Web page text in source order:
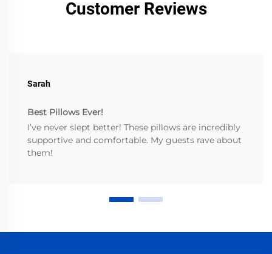
Customer Reviews
Sarah
Best Pillows Ever!
I’ve never slept better! These pillows are incredibly
supportive and comfortable. My guests rave about
them!